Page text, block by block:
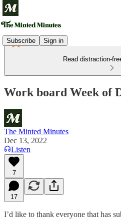
Subscribe Sign in
Read distraction-
Work board Week of
The Minted Minutes
Dec 13, 2022
Listen
7
17
I’d like to thank everyone that has